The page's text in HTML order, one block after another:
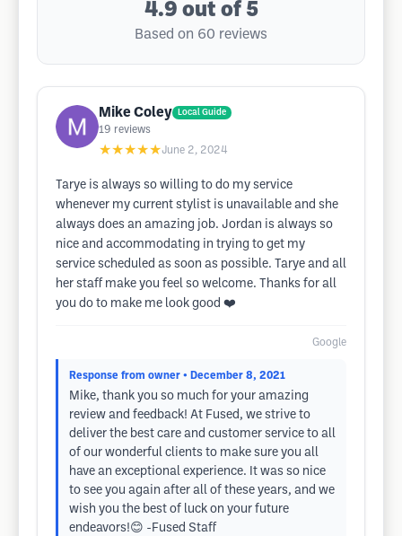
4.9 out of 5
Based on 60 reviews
Mike Coley Local Guide
19 reviews
★★★★★June 2, 2024
Tarye is always so willing to do my service
whenever my current stylist is unavailable and she
always does an amazing job. Jordan is always so
nice and accommodating in trying to get my
service scheduled as soon as possible. Tarye and all
her staff make you feel so welcome. Thanks for all
you do to make me look good ❤️
Google
Response from owner • December 8, 2021
Mike, thank you so much for your amazing
review and feedback! At Fused, we strive to
deliver the best care and customer service to all
of our wonderful clients to make sure you all
have an exceptional experience. It was so nice
to see you again after all of these years, and we
wish you the best of luck on your future
endeavors!😊 -Fused Staff